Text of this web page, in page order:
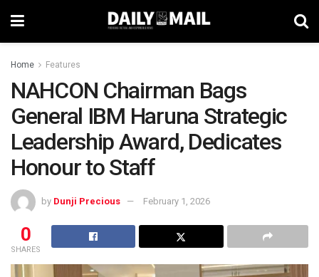
Home Features
NAHCON Chairman Bags
General IBM Haruna Strategic
Leadership Award, Dedicates
Honour to Staff
by Dunji Precious February 1, 2026
0
SHARES